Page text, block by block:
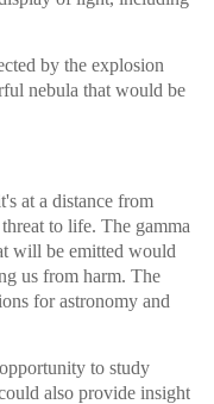
by the explosion
nebula that would be
at a distance from
to life. The gamma
will be emitted would
us from harm. The
for astronomy and
to study
also provide insight